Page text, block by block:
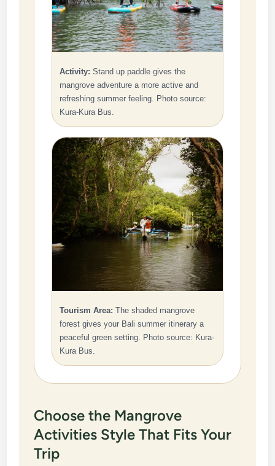
Activity: Stand up paddle gives the
mangrove adventure a more active and
refreshing summer feeling. Photo source:
Kura-Kura Bus.
Tourism Area: The shaded mangrove
forest gives your Bali summer itinerary a
peaceful green setting. Photo source: Kura-
Kura Bus.
Choose the Mangrove
Activities Style That Fits Your
Trip